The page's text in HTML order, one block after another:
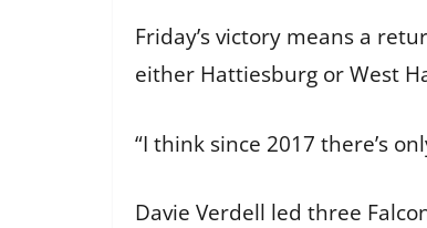
Friday’s victory means a
either Hattiesburg or West
“I think since 2017 there’s
Davie Verdell led three